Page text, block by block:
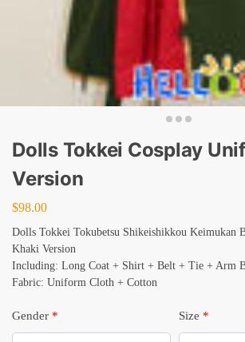
Dolls Tokkei Cosplay
Version
$98.00
Dolls Tokkei Tokubetsu Shikeishikkou Keimukan
Khaki Version
Including: Long Coat + Shirt + Belt + Tie + Arm
Fabric: Uniform Cloth + Cotton
Gender * Size *